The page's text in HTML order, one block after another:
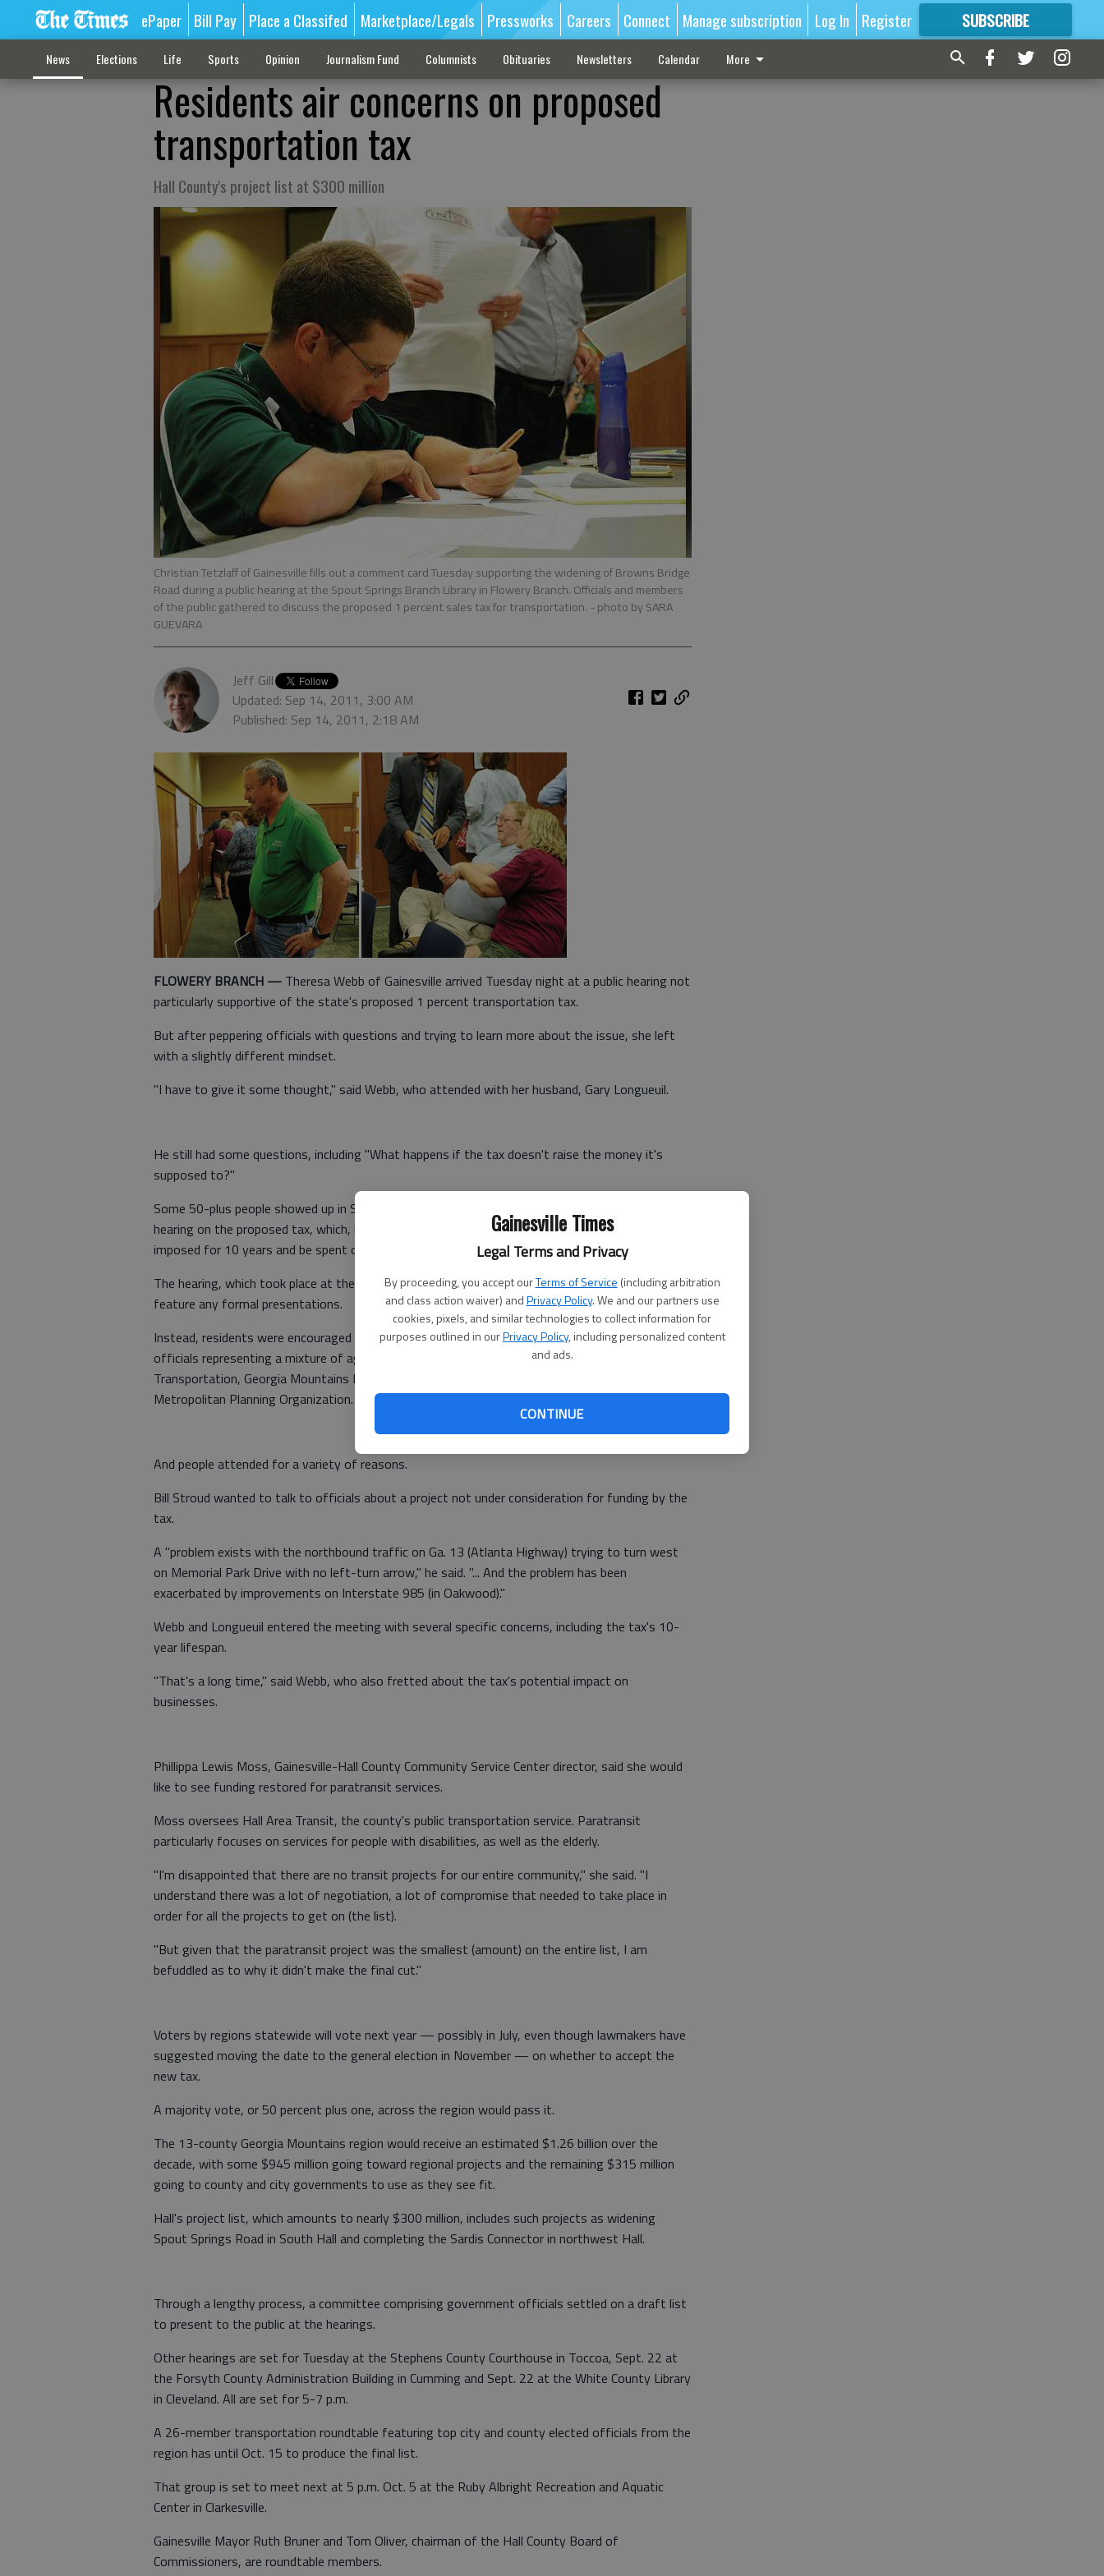
Gainesville Times
Legal Terms and Privacy
By proceeding, you accept ourTerms of Service (including arbitration
and class action waiver) andPrivacy Policy. We and our partners use
cookies, pixels, and similar technologies to collect information for
purposes outlined in ourPrivacy Policy, including personalized content
and ads.
CONTINUE
ePaper Bill Pay Place a Classifed Marketplace/Legals Pressworks Careers Connect Manage subscription Log In Register SUBSCRIBE
FORMORE GREAT CONTENT
News Elections Life Sports Opinion Journalism Fund Columnists Obituaries Newsletters Calendar More
Residents air concerns on proposed
transportation tax
Hall County's project list at $300 million
Christian Tetzlaff of Gainesville fills out a comment card Tuesday supporting the widening of Browns Bridge
Road during a public hearing at the Spout Springs Branch Library in Flowery Branch. Officials and members
of the public gathered to discuss the proposed 1 percent sales tax for transportation. - photo by SARA
GUEVARA
Jeff Gill
Updated: Sep 14, 2011, 3:00 AM
Published: Sep 14, 2011, 2:18 AM
FLOWERY BRANCH — Theresa Webb of Gainesville arrived Tuesday night at a public hearing not
particularly supportive of the state's proposed 1 percent transportation tax.
But after peppering officials with questions and trying to learn more about the issue, she left
with a slightly different mindset.
"I have to give it some thought," said Webb, who attended with her husband, Gary Longueuil.
He still had some questions, including "What happens if the tax doesn't raise the money it's
supposed to?"
Some 50-plus people showed up in South Hall Tuesday night for an "open house"-style public
hearing on the proposed tax, which, if approved by voters in a referendum next year, would be
imposed for 10 years and be spent on transportation and transit improvements.
The hearing, which took place at the Hall County Library System's Spout Springs branch, didn't
feature any formal presentations.
Instead, residents were encouraged to look at maps and ask questions of the many government
officials representing a mixture of agencies, including the Georgia Department of
Transportation, Georgia Mountains Regional Commission and the Gainesville-Hall County
Metropolitan Planning Organization.
And people attended for a variety of reasons.
Bill Stroud wanted to talk to officials about a project not under consideration for funding by the
tax.
A "problem exists with the northbound traffic on Ga. 13 (Atlanta Highway) trying to turn west
on Memorial Park Drive with no left-turn arrow," he said. "... And the problem has been
exacerbated by improvements on Interstate 985 (in Oakwood)."
Webb and Longueuil entered the meeting with several specific concerns, including the tax's 10-
year lifespan.
"That's a long time," said Webb, who also fretted about the tax's potential impact on
businesses.
Phillippa Lewis Moss, Gainesville-Hall County Community Service Center director, said she would
like to see funding restored for paratransit services.
Moss oversees Hall Area Transit, the county's public transportation service. Paratransit
particularly focuses on services for people with disabilities, as well as the elderly.
"I'm disappointed that there are no transit projects for our entire community," she said. "I
understand there was a lot of negotiation, a lot of compromise that needed to take place in
order for all the projects to get on (the list).
"But given that the paratransit project was the smallest (amount) on the entire list, I am
befuddled as to why it didn't make the final cut."
Voters by regions statewide will vote next year — possibly in July, even though lawmakers have
suggested moving the date to the general election in November — on whether to accept the
new tax.
A majority vote, or 50 percent plus one, across the region would pass it.
The 13-county Georgia Mountains region would receive an estimated $1.26 billion over the
decade, with some $945 million going toward regional projects and the remaining $315 million
going to county and city governments to use as they see fit.
Hall's project list, which amounts to nearly $300 million, includes such projects as widening
Spout Springs Road in South Hall and completing the Sardis Connector in northwest Hall.
Through a lengthy process, a committee comprising government officials settled on a draft list
to present to the public at the hearings.
Other hearings are set for Tuesday at the Stephens County Courthouse in Toccoa, Sept. 22 at
the Forsyth County Administration Building in Cumming and Sept. 22 at the White County Library
in Cleveland. All are set for 5-7 p.m.
A 26-member transportation roundtable featuring top city and county elected officials from the
region has until Oct. 15 to produce the final list.
That group is set to meet next at 5 p.m. Oct. 5 at the Ruby Albright Recreation and Aquatic
Center in Clarkesville.
Gainesville Mayor Ruth Bruner and Tom Oliver, chairman of the Hall County Board of
Commissioners, are roundtable members.